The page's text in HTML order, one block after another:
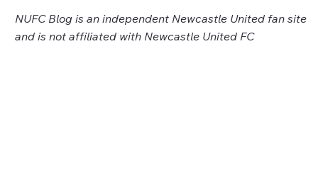
NUFC Blog is an independent Newcastle United fan site
and is not affiliated with Newcastle United FC